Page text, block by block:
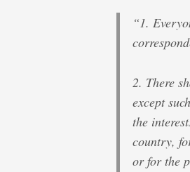
“1.
2. There
except
the
country,
or for the